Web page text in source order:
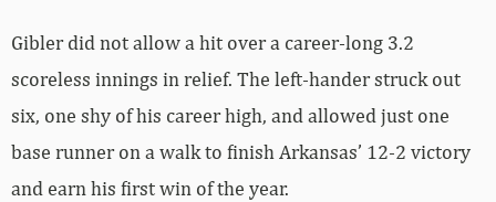
Gibler did not allow a hit over a career-long 3.2
scoreless innings in relief. The left-hander struck out
six, one shy of his career high, and allowed just one
base runner on a walk to finish Arkansas’ 12-2 victory
and earn his first win of the year.